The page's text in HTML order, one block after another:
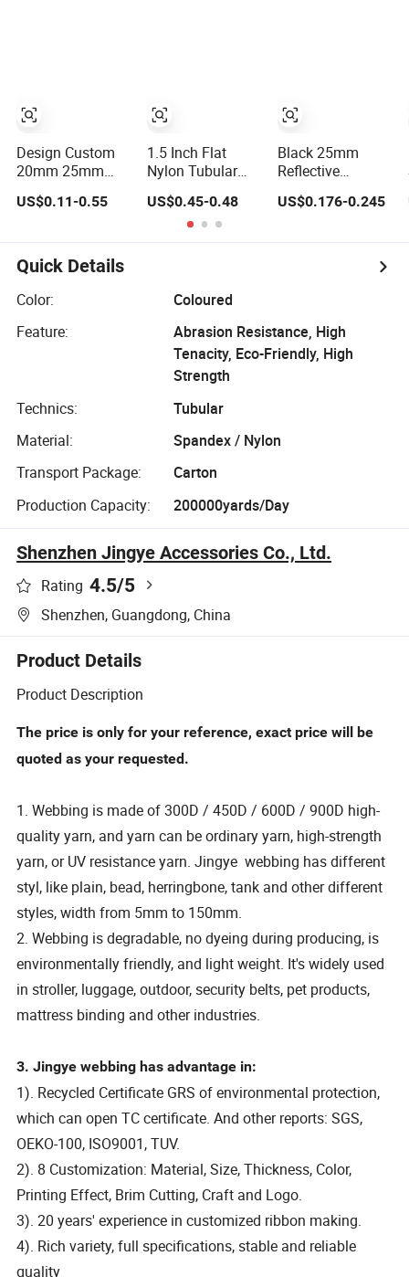
Design Custom
20mm 25mm
Tubular Webbing
US$0.11-0.55
1.5 Inch Flat
Nylon Tubular
US$0.45-0.48
Black 25mm
Reflective
Tubular Webbing
Workwear Safety
US$0.176-0.245
Quick Details
Color:
Coloured
Feature:
Abrasion Resistance, High
Tenacity, Eco-Friendly, High
Strength
Technics:
Tubular
Material:
Spandex / Nylon
Transport Package:
Carton
Production Capacity:
200000yards/Day
Shenzhen Jingye Accessories Co., Ltd.
Rating 4.5/5
Shenzhen, Guangdong, China
Product Details
Product Description
The price is only for your reference, exact price will be
quoted as your requested.
1. Webbing is made of 300D / 450D / 600D / 900D high-
quality yarn, and yarn can be ordinary yarn, high-strength
yarn, or UV resistance yarn. Jingye webbing has different
styl, like plain, bead, herringbone, tank and other different
styles, width from 5mm to 150mm.
2. Webbing is degradable, no dyeing during producing, is
environmentally friendly, and light weight. It's widely used
in stroller, luggage, outdoor, security belts, pet products,
mattress binding and other industries.
3. Jingye webbing has advantage in:
1). Recycled Certificate GRS of environmental protection,
which can open TC certificate. And other reports: SGS,
OEKO-100, ISO9001, TUV.
2). 8 Customization: Material, Size, Thickness, Color,
Printing Effect, Brim Cutting, Craft and Logo.
3). 20 years' experience in customized ribbon making.
4). Rich variety, full specifications, stable and reliable
quality